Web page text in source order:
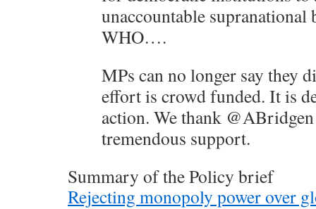
unaccountable supranational
WHO….
MPs can no longer say they
effort is crowd funded. It is
action. We thank
tremendous support.
Summary of the Policy brief
Rejecting monopoly power over